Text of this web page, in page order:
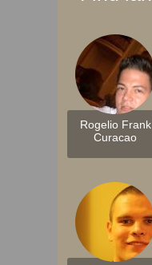
Rogelio Frank
Curacao